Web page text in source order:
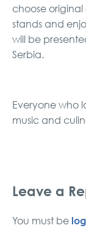
choose
stands and
will be
Serbia.
Everyone who
music and
Leave a
You must be